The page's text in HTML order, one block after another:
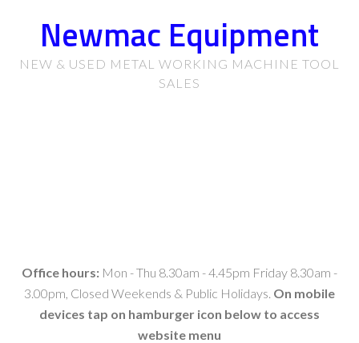
Newmac Equipment
NEW & USED METAL WORKING MACHINE TOOL
SALES
Office hours: Mon - Thu 8.30am - 4.45pm Friday 8.30am -
3.00pm, Closed Weekends & Public Holidays. On mobile
devices tap on hamburger icon below to access
website menu